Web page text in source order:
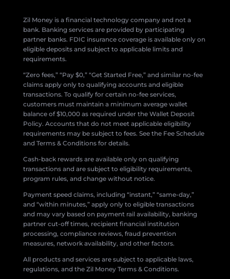
Zil Money is a financial technology company and not a
bank. Banking services are provided by participating
partner banks. FDIC insurance coverage is available only on
eligible deposits and subject to applicable limits and
requirements.
“Zero fees,” “Pay $0,” “Get Started Free,” and similar no-fee
claims apply only to qualifying accounts and eligible
transactions. To qualify for certain no-fee services,
customers must maintain a minimum average wallet
balance of $10,000 as required under the Wallet Deposit
Policy. Accounts that do not meet applicable eligibility
requirements may be subject to fees. See the Fee Schedule
and Terms & Conditions for details.
Cash-back rewards are available only on qualifying
transactions and are subject to eligibility requirements,
program rules, and change without notice.
Payment speed claims, including “instant,” “same-day,”
and “within minutes,” apply only to eligible transactions
and may vary based on payment rail availability, banking
partner cut-off times, recipient financial institution
processing, compliance reviews, fraud prevention
measures, network availability, and other factors.
All products and services are subject to applicable laws,
regulations, and the Zil Money Terms & Conditions.